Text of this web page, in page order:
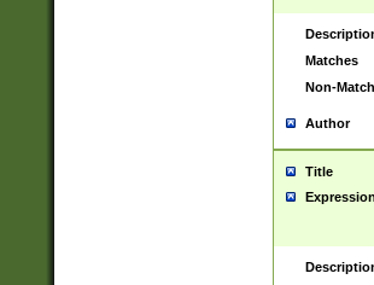
Matches
Non-
Author
Title
Expression